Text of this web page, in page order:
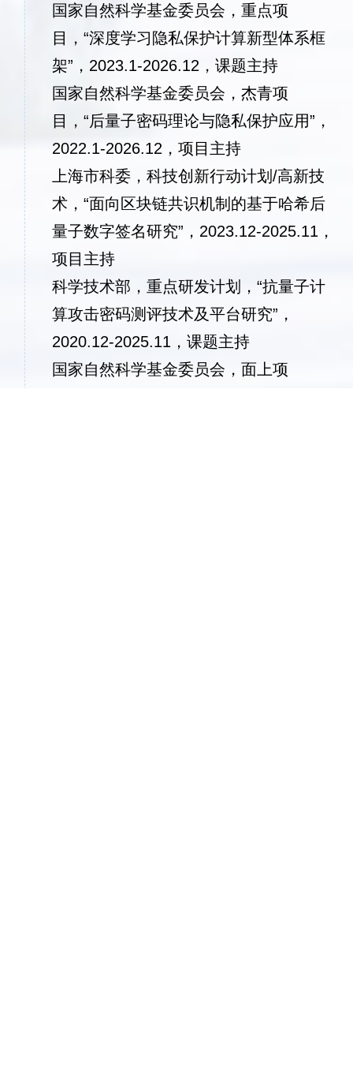
国家自然科学基金委员会，重点项
目，“深度学习隐私保护计算新型体系框
架”，2023.1-2026.12，课题主持
国家自然科学基金委员会，杰青项
目，“后量子密码理论与隐私保护应用”，
2022.1-2026.12， 项目主持
上海市科委，科技创新行动计划/高新技
术，“面向区块链共识机制的基于哈希后
量子数字签名研究”，2023.12-2025.11，
项目主持
科学技术部，重点研发计划，“抗量子计
算攻击密码测评技术及平台研究”，
2020.12-2025.11，课题主持
国家自然科学基金委员会，面上项